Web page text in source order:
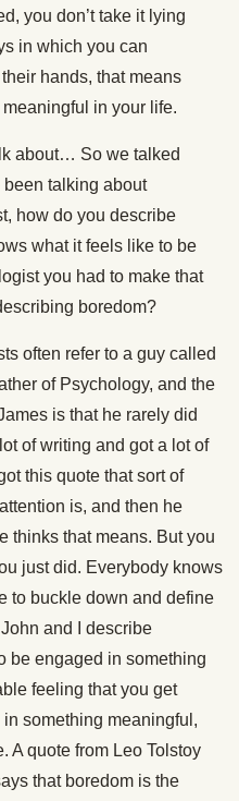
you don’t take it lying
in which you can
hands, that means
in your life.
about… So we talked
talking about
how do you describe
what it feels like to be
you had to make that
boredom?
often refer to a guy called
of Psychology, and the
is that he rarely did
of writing and got a lot of
this quote that sort of
is, and then he
thinks that means. But you
just did. Everybody knows
to buckle down and define
and I describe
be engaged in something
feeling that you get
something meaningful,
A quote from Leo Tolstoy
that boredom is the